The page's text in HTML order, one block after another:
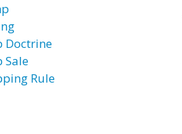
Doctrine
Sale
Rule